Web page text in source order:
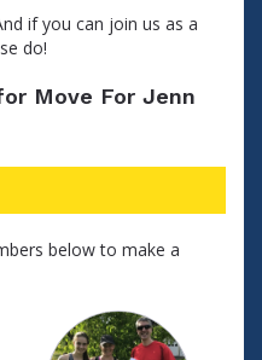
if you can join us as a
do!
Move For Jenn
below to make a